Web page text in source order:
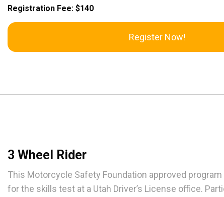
Registration Fee: $140
Register Now!
3 Wheel Rider
This Motorcycle Safety Foundation approved
for the skills test at a Utah Driver’s License office.